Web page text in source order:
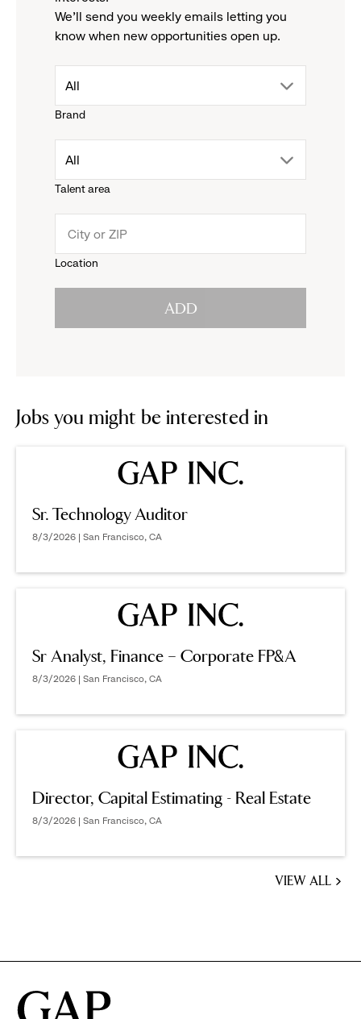
We'll send you weekly emails letting you
know when new opportunities open up.
Brand
drop
menu.
reveal
options.
All
Talent area
drop
menu.
All
Location
ADD
Jobs you might be interested in
Sr. Technology Auditor
8/3/2026 | San Francisco, CA
Sr Analyst, Finance – Corporate FP&A
8/3/2026 | San Francisco, CA
Director, Capital Estimating - Real Estate
8/3/2026 | San Francisco, CA
VIEW ALL
BE
IN